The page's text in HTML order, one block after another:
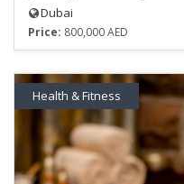
Dubai
Price: 800,000 AED
Health & Fitness